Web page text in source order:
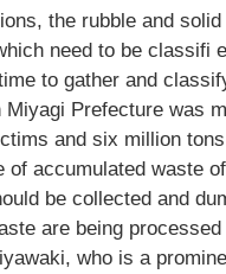
the rubble and
need to be classifi
to gather and
Prefecture was
and six million
of accumulated waste
be collected and
are being
who is a